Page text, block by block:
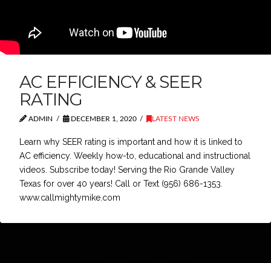
AC EFFICIENCY & SEER
RATING
ADMIN DECEMBER 1, 2020 LATEST NEWS
Learn why SEER rating is important and how it is linked to
AC efficiency. Weekly how-to, educational and instructional
videos. Subscribe today! Serving the Rio Grande Valley
Texas for over 40 years! Call or Text (956) 686-1353.
www.callmightymike.com